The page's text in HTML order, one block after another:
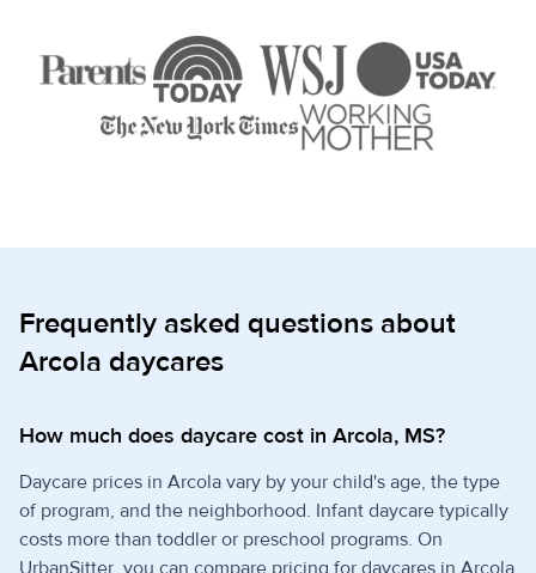
Frequently asked questions about
Arcola daycares
How much does daycare cost in Arcola, MS?
Daycare prices in Arcola vary by your child's age, the type
of program, and the neighborhood. Infant daycare typically
costs more than toddler or preschool programs. On
UrbanSitter, you can compare pricing for daycares in Arcola